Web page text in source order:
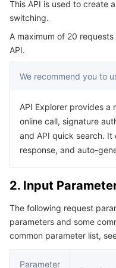
Tencent Kubernetes
Cloud Dedicated Zone
Service Registry and
API Gateway
Serverless Cloud
Essential Storage
Cloud Object Storage
Cloud File Storage
Cloud Block Storage
Data Accelerator
Data Storage Service
Cloud Log Service
Cloud Infinite
Relational Database
TencentDB for MySQL
TencentDB for
TencentDB for SQL
Relational database
TDSQL for MySQL
TDSQL Boundless
Tencent Cloud
TencentDB for
Database SaaS Service
Data Transfer Service
Networking
Example1 Creating a
5. Developer Resources
SDK
Command Line Interface
This API is used to create
switching.
A maximum of 20
API.
We recommend you to
API Explorer provides a
online call, signature
and API quick search.
response, and auto-
2. Input
The following request
parameters and some
common parameter list,
Parameter